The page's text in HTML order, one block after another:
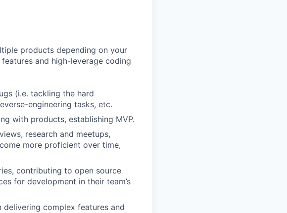
products depending on your
and high-leverage coding
(i.e. tackling the hard
engineering tasks, etc.
with products, establishing MVP.
research and meetups,
more proficient over time,
contributing to open source
for development in their team’s
complex features and